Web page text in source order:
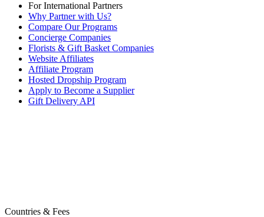
For International Partners
Why Partner with Us?
Compare Our Programs
Concierge Companies
Florists & Gift Basket Companies
Website Affiliates
Affiliate Program
Hosted Dropship Program
Apply to Become a Supplier
Gift Delivery API
Countries & Fees